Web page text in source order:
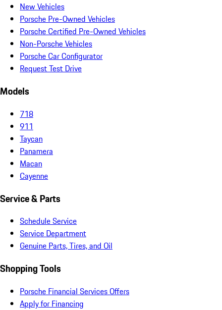
New Vehicles
Porsche Pre-Owned Vehicles
Porsche Certified Pre-Owned Vehicles
Non-Porsche Vehicles
Porsche Car Configurator
Request Test Drive
Models
718
911
Taycan
Panamera
Macan
Cayenne
Service & Parts
Schedule Service
Service Department
Genuine Parts, Tires, and Oil
Shopping Tools
Porsche Financial Services Offers
Apply for Financing